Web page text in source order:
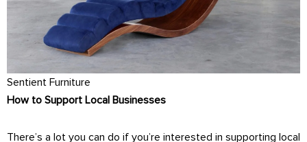
Sentient Furniture
How to Support Local Businesses
There’s a lot you can do if you’re interested in supporting local